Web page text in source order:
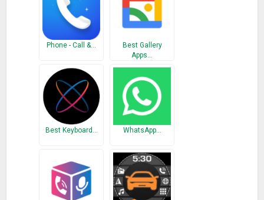
Phone - Call &…
Best Gallery
Apps…
Best Keyboard… WhatsApp…